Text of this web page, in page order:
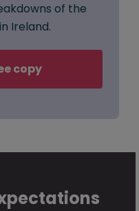
of the
Ireland.
copy